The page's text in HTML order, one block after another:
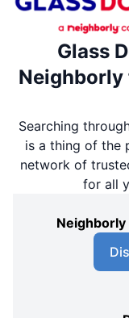
Glass
Neighborly
Searching
is a thing of the
network of
for all